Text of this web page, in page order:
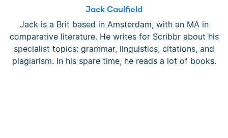
Jack Caulfield
Jack is a Brit based in Amsterdam, with an MA in
comparative literature. He writes for Scribbr about his
specialist topics: grammar, linguistics, citations, and
plagiarism. In his spare time, he reads a lot of books.